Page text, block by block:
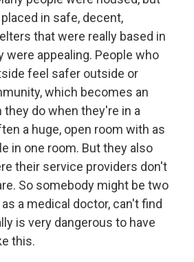
in safe, decent,
that were really based in
were appealing. People who
feel safer outside or
which becomes an
do when they're in a
a huge, open room with as
in one room. But they also
their service providers don't
So somebody might be two
as a medical doctor, can't find
is very dangerous to have
this.